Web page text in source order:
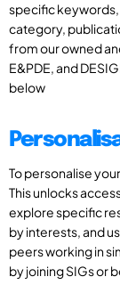
specific keywords,
category,
from our owned
E&PDE, and
below
To personalise
This unlocks
explore specific
by interests, and
peers working in
by joining SIGs or